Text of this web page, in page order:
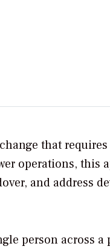
that
operations, this
and address
person across a